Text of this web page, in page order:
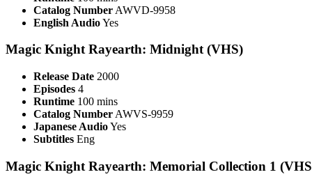
Catalog Number AWVD-9958
English AudioYes
Magic Knight Rayearth: Midnight (VHS)
Release Date 2000
Episodes 4
Runtime 100 mins
Catalog Number AWVS-9959
Japanese AudioYes
Subtitles Eng
Magic Knight Rayearth: Memorial Collection 1